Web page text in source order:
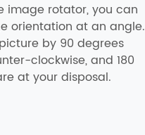
image rotator, you can
orientation at an angle.
by 90 degrees
clockwise, and 180
at your disposal.